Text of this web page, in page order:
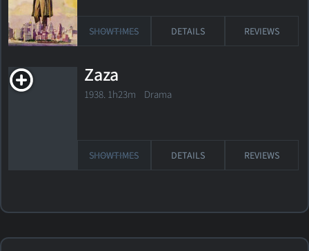
SHOWTIMES DETAILS REVIEWS
Zaza
1938. 1h23m Drama
SHOWTIMES DETAILS REVIEWS